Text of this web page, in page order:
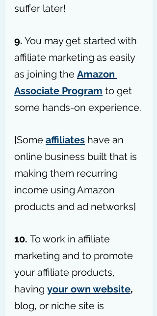
suffer later!
9. You may get started with
affiliate marketing as easily
as joining the Amazon
Associate Program to get
some hands-on experience.
[Some affiliates have an
online business built that is
making them recurring
income using Amazon
products and ad networks]
10. To work in affiliate
marketing and to promote
your affiliate products,
having your own website,
blog, or niche site is